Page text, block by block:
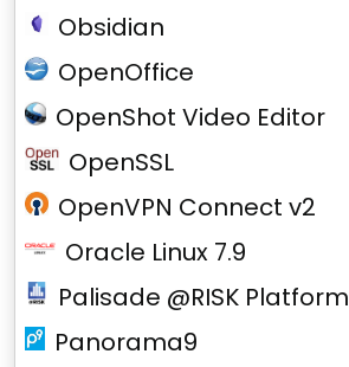
Obsidian
OpenOffice
OpenShot Video Editor
OpenSSL
OpenVPN Connect v2
Oracle Linux 7.9
Palisade @RISK Platform
Panorama9